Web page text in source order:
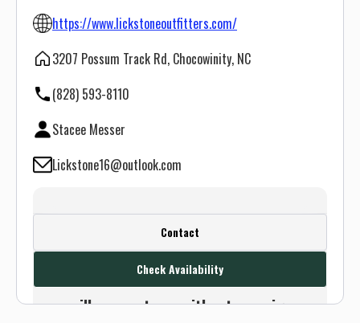
https://www.lickstoneoutfitters.com/
3207 Possum Track Rd, Chocowinity, NC
(828) 593-8110
Stacee Messer
Lickstone16@outlook.com
Create a FREE account or log in to see
this outfitter's contact info.
Or use the Contact button below and
we will connect you without any sign up
Contact
Check Availability